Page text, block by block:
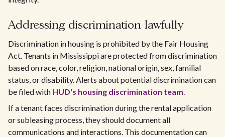
Addressing discrimination lawfully
Discrimination in housing is prohibited by the Fair Housing
Act. Tenants in Mississippi are protected from discrimination
based on race, color, religion, national origin, sex, familial
status, or disability. Alerts about potential discrimination can
be filed with HUD's housing discrimination team.
If a tenant faces discrimination during the rental application
or subleasing process, they should document all
communications and interactions. This documentation can